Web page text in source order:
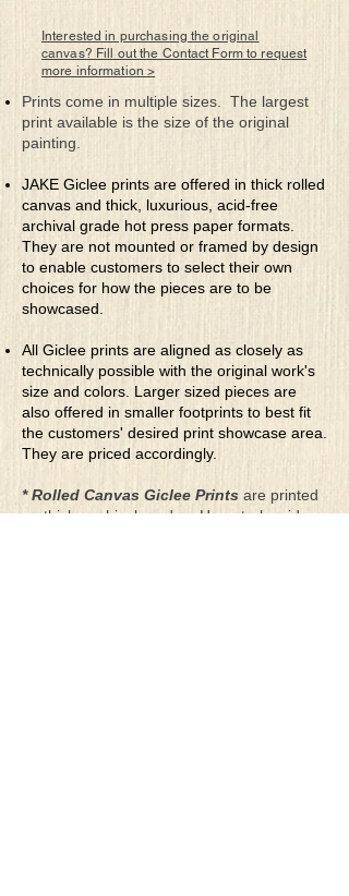
contemplating the life that awaits her
Meditation’s not working for ungrounded
rage
so she’ll continue her search for a cure
She feels she’s complex, intelligent and
strong
yet confused by what others can’t see
That agendas are oft hidden meanings so
wrong
and not meant for a spirit so free
Interested in purchasing the original
canvas? Fill out the Contact Form to request
more information >
Prints come in multiple sizes. The largest
print available is the size of the original
painting.
JAKE Giclee prints are offered in thick rolled
canvas and thick, luxurious, acid-free
archival grade hot press paper formats.
They are not mounted or framed by design
to enable customers to select their own
choices for how the pieces are to be
showcased.
All Giclee prints are aligned as closely as
technically possible with the original work's
size and colors. Larger sized pieces are
also offered in smaller footprints to best fit
the customers' desired print showcase area.
They are priced accordingly.
* Rolled Canvas Giclee Prints are printed
on thick, archival grade, pH neutral, acid-